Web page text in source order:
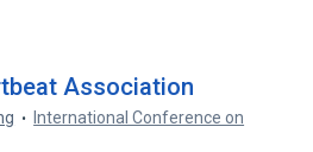
Association
International Conference on